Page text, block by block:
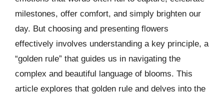
milestones, offer comfort, and simply brighten our
day. But choosing and presenting flowers
effectively involves understanding a key principle, a
“golden rule” that guides us in navigating the
complex and beautiful language of blooms. This
article explores that golden rule and delves into the